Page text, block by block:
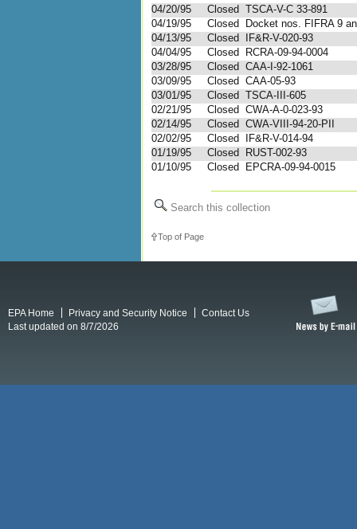
04/20/95
Closed TSCA-V-C 33-891
04/19/95
Closed
Docket nos. FIFRA 9
04/13/95
Closed
IF&R-V-020-93
04/04/95
Closed
RCRA-09-94-0004
03/28/95
Closed CAA-I-92-1061
03/09/95
Closed CAA-05-93
03/01/95
Closed TSCA-III-605
02/21/95
Closed CWA-A-0-023-93
02/14/95
Closed CWA-VIII-94-20-PII
02/02/95
Closed
IF&R-V-014-94
01/19/95
Closed
RUST-002-93
01/10/95
Closed EPCRA-09-94-0015
Search this collection
Top of Page
EPA Home Privacy and Security Notice
Contact Us
Last updated on 8/7/2026